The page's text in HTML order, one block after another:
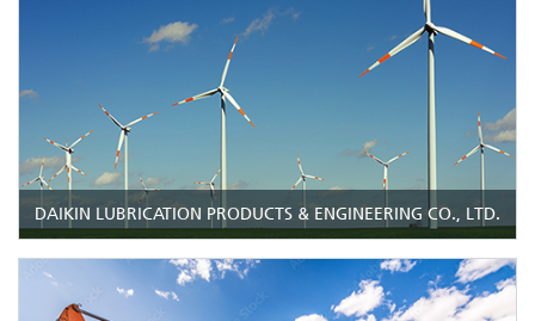
DAIKIN LUBRICATION PRODUCTS & ENGINEERING CO., LTD.